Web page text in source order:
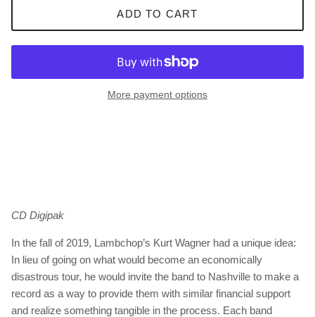
ADD TO CART
More payment options
CD Digipak
In the fall of 2019, Lambchop’s Kurt Wagner had a unique idea:
In lieu of going on what would become an economically
disastrous tour, he would invite the band to Nashville to make a
record as a way to provide them with similar financial support
and realize something tangible in the process. Each band